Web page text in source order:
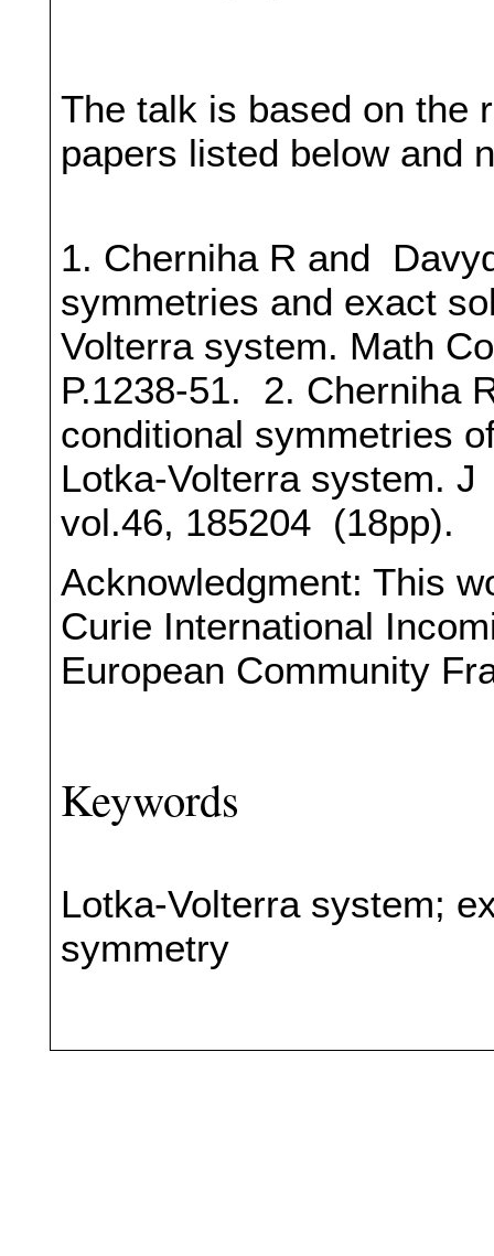
The talk is based on the
papers listed below and
1. Cherniha R and
symmetries and exact
Volterra system. Math
P.1238-51. 2. Cherniha
conditional symmetries
Lotka-Volterra system.
vol.46, 185204 (18pp).
Acknowledgment: This
Curie International
European Community
Keywords
Lotka-Volterra system;
symmetry